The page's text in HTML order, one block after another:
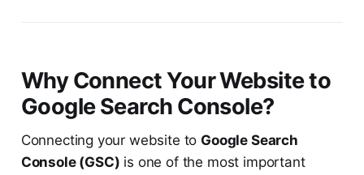
Why Connect Your Website to
Google Search Console?
Connecting your website to Google Search
Console (GSC) is one of the most important